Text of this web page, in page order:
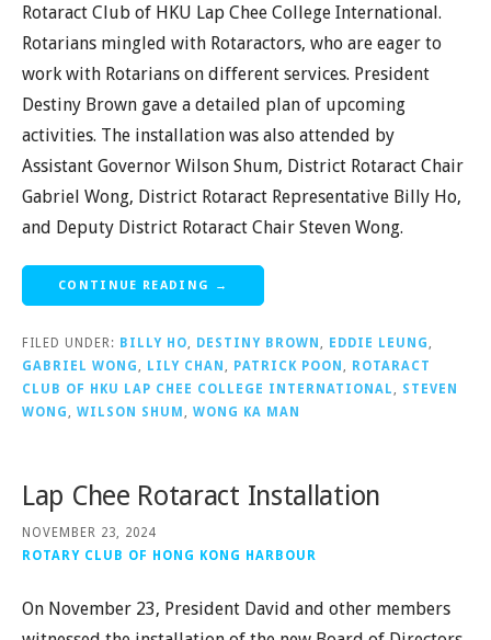
Rotaract Club of HKU Lap Chee College International.
Rotarians mingled with Rotaractors, who are eager to
work with Rotarians on different services. President
Destiny Brown gave a detailed plan of upcoming
activities. The installation was also attended by
Assistant Governor Wilson Shum, District Rotaract Chair
Gabriel Wong, District Rotaract Representative Billy Ho,
and Deputy District Rotaract Chair Steven Wong.
CONTINUE READING →
FILED UNDER: BILLY HO DESTINY BROWN EDDIE LEUNG
GABRIEL WONG
LILY CHAN PATRICK POON
ROTARACT
CLUB OF HKU LAP CHEE COLLEGE INTERNATIONAL
STEVEN
WONG
WILSON SHUM WONG KA MAN
Lap Chee Rotaract Installation
NOVEMBER 23, 2024
ROTARY CLUB OF HONG KONG HARBOUR
On November 23, President David and other members